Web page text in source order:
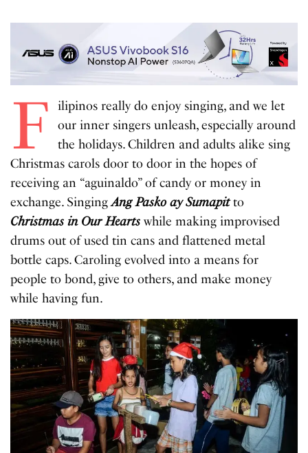
F
ilipinos really do enjoy singing, and we let
our inner singers unleash, especially around
the holidays. Children and adults alike sing
Christmas carols door to door in the hopes of
receiving an “aguinaldo” of candy or money in
exchange. SingingAng Pasko ay Sumapitto
Christmas in Our Heartswhile making improvised
drums out of used tin cans and flattened metal
bottle caps. Caroling evolved into a means for
people to bond, give to others, and make money
while having fun.